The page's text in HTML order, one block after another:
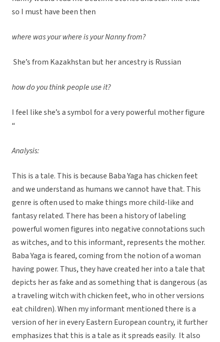
so I must have been then
where was your where is your Nanny from?
She’s from Kazakhstan but her ancestry is Russian
how do you think people use it?
I feel like she’s a symbol for a very powerful mother figure
“
Analysis:
This is a tale. This is because Baba Yaga has chicken feet
and we understand as humans we cannot have that. This
genre is often used to make things more child-like and
fantasy related. There has been a history of labeling
powerful women figures into negative connotations such
as witches, and to this informant, represents the mother.
Baba Yaga is feared, coming from the notion of a woman
having power. Thus, they have created her into a tale that
depicts her as fake and as something that is dangerous (as
a traveling witch with chicken feet, who in other versions
eat children). When my informant mentioned there is a
version of her in every Eastern European country, it further
emphasizes that this is a tale as it spreads easily. It also